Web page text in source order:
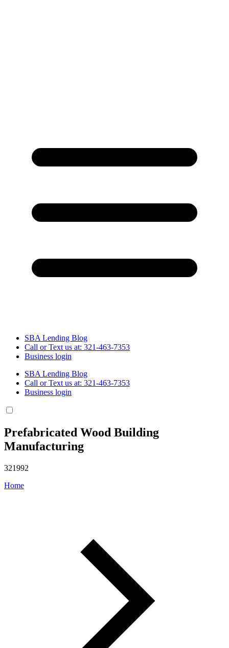
SBA Lending Blog
Call or Text us at: 321-463-7353
Business login
SBA Lending Blog
Call or Text us at: 321-463-7353
Business login
Prefabricated Wood Building
Manufacturing
321992
Home